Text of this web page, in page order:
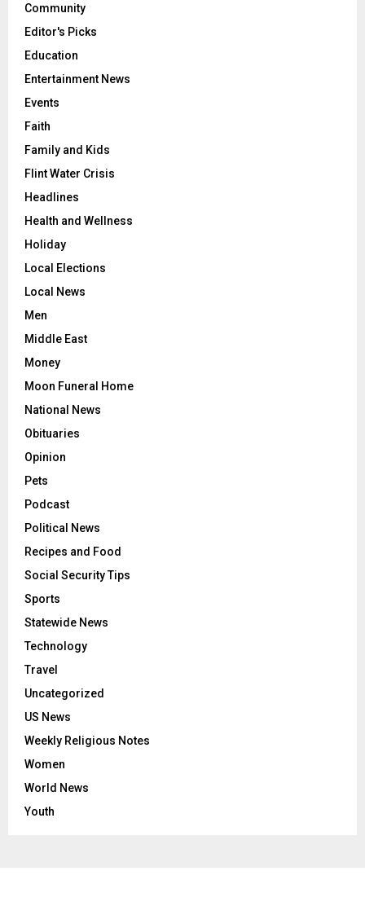
Community
Editor's Picks
Education
Entertainment News
Events
Faith
Family and Kids
Flint Water Crisis
Headlines
Health and Wellness
Holiday
Local Elections
Local News
Men
Middle East
Money
Moon Funeral Home
National News
Obituaries
Opinion
Pets
Podcast
Political News
Recipes and Food
Social Security Tips
Sports
Statewide News
Technology
Travel
Uncategorized
US News
Weekly Religious Notes
Women
World News
Youth